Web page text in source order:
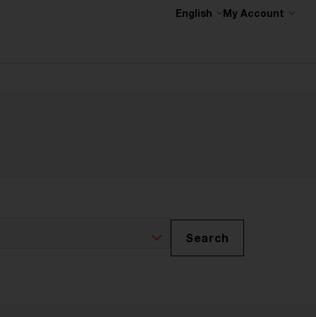
English My Account
Search